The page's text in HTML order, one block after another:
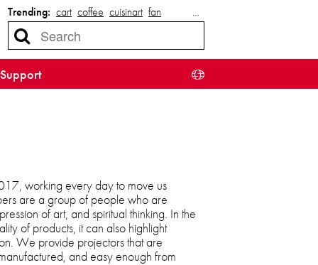
Trending: cart coffee cuisinart fan …
Support
working every day to move us
are a group of people who are
of art, and spiritual thinking. In the
of products, it can also highlight
We provide projectors that are
and easy enough from